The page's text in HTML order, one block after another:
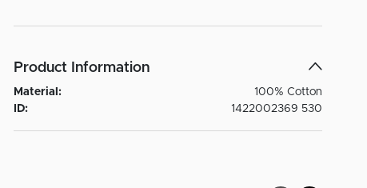
Product Information
Material:
100% Cotton
ID:
1422002369 530